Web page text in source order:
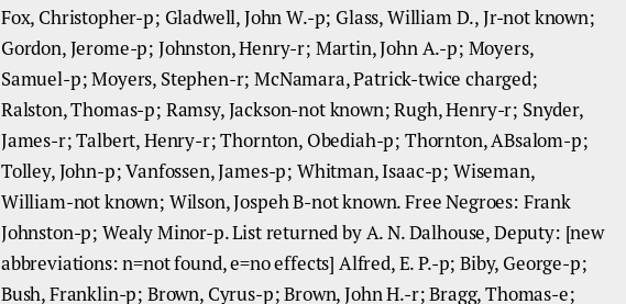
Fox, Christopher-p; Gladwell, John W.-p; Glass, William D., Jr-not known;
Gordon, Jerome-p; Johnston, Henry-r; Martin, John A.-p; Moyers,
Samuel-p; Moyers, Stephen-r; McNamara, Patrick-twice charged;
Ralston, Thomas-p; Ramsy, Jackson-not known; Rugh, Henry-r; Snyder,
James-r; Talbert, Henry-r; Thornton, Obediah-p; Thornton, ABsalom-p;
Tolley, John-p; Vanfossen, James-p; Whitman, Isaac-p; Wiseman,
William-not known; Wilson, Jospeh B-not known. Free Negroes: Frank
Johnston-p; Wealy Minor-p. List returned by A. N. Dalhouse, Deputy: [new
abbreviations: n=not found, e=no effects] Alfred, E. P.-p; Biby, George-p;
Bush, Franklin-p; Brown, Cyrus-p; Brown, John H.-r; Bragg, Thomas-e;